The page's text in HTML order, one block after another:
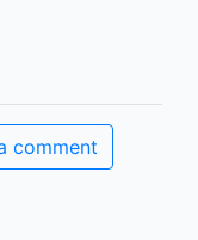
comment